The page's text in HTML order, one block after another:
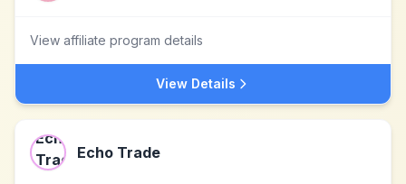
View affiliate program details
View Details
Echo Trade